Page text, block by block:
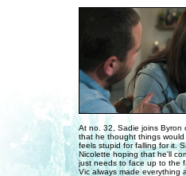
At no. 32, Sadie joins Byron
that he thought things
feels stupid for falling for it.
Nicolette hoping that he'll
just needs to face up to the
Vic always made everything